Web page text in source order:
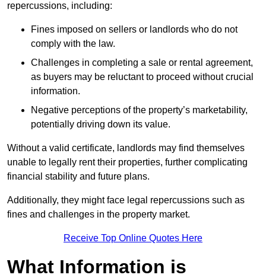
repercussions, including:
Fines imposed on sellers or landlords who do not
comply with the law.
Challenges in completing a sale or rental agreement,
as buyers may be reluctant to proceed without crucial
information.
Negative perceptions of the property’s marketability,
potentially driving down its value.
Without a valid certificate, landlords may find themselves
unable to legally rent their properties, further complicating
financial stability and future plans.
Additionally, they might face legal repercussions such as
fines and challenges in the property market.
Receive Top Online Quotes Here
What Information is